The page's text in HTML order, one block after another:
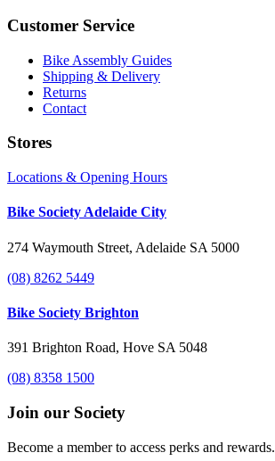
Customer Service
Bike Assembly Guides
Shipping & Delivery
Returns
Contact
Stores
Locations & Opening Hours
Bike Society Adelaide City
274 Waymouth Street, Adelaide SA 5000
(08) 8262 5449
Bike Society Brighton
391 Brighton Road, Hove SA 5048
(08) 8358 1500
Join our Society
Become a member to access perks and rewards.